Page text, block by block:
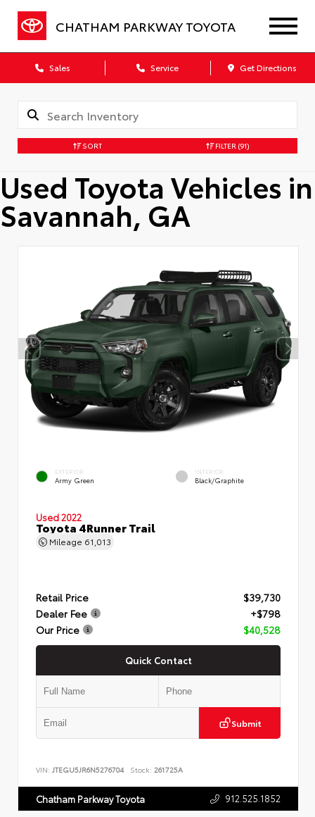
CHATHAM PARKWAY TOYOTA
Sales Service Get Directions
SORT FILTER (91)
Used Toyota Vehicles in
Savannah, GA
EXTERIOR
Army Green
INTERIOR
Black/Graphite
Used 2022
Toyota 4Runner Trail
Mileage 61,013
Retail Price
$39,730
Dealer Fee
+$798
Our Price
$40,528
Quick Contact
Submit
VIN: JTEGU5JR6N5276704 Stock: 261725A
Chatham Parkway Toyota 912.525.1852